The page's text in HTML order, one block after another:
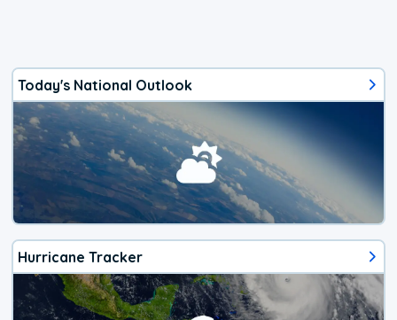
Today's National Outlook
Hurricane Tracker